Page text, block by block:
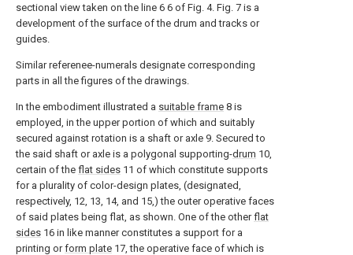
sectional view taken on the line 6 6 of Fig. 4. Fig. 7 is a
development of the surface of the drum and tracks or
guides.
Similar referenee-numerals designate corresponding
parts in all the figures of the drawings.
In the embodiment illustrated a suitable frame 8 is
employed, in the upper portion of which and suitably
secured against rotation is a shaft or axle 9. Secured to
the said shaft or axle is a polygonal supporting-drum 10,
certain of the flat sides 11 of which constitute supports
for a plurality of color-design plates, (designated,
respectively, 12, 13, 14, and 15,) the outer operative faces
of said plates being flat, as shown. One of the otherflat
sides 16 in like manner constitutes a support for a
printing orform plate 17, the operative face of which is